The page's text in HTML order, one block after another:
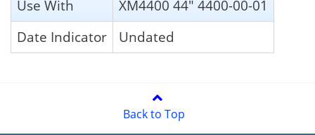
Use With
XM4400 44" 4400-00-01
Date Indicator
Undated
Back to Top